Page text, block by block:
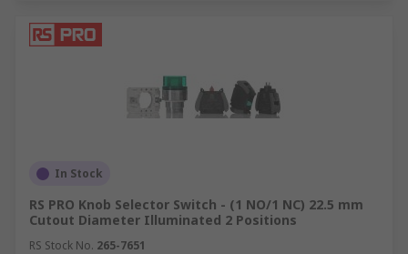
In Stock
RS PRO Knob Selector Switch - (1 NO/1 NC) 22.5 mm
Cutout Diameter Illuminated 2 Positions
RS Stock No. 265-7651